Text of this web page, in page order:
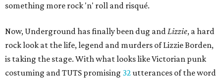
something more rock 'n' roll and risqué.
Now, Underground has finally been dug andLizzie, a hard
rock look at the life, legend and murders of Lizzie Borden,
is taking the stage. With what looks like Victorian punk
costuming and TUTS promising 32utterances of the word